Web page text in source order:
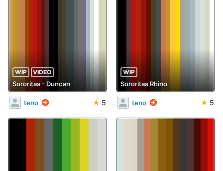
WIP VIDEO
Sororitas - Duncan
teno ★ 5
WIP
Sororitas Rhino
teno ★ 5